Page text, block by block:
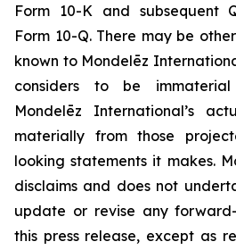
Form 10-K and subsequent
Form 10-Q. There may be
known to Mondelēz
considers to be
Mondelēz International’s
materially from those
looking statements it makes.
disclaims and does not
update or revise any
this press release, except as